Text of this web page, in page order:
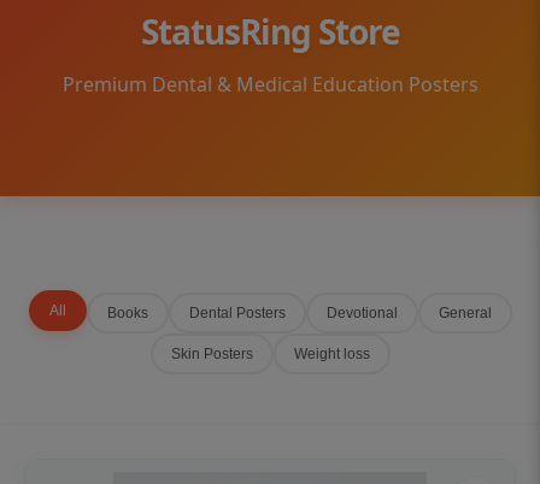
StatusRing Store
Premium Dental & Medical Education Posters
All Books Dental Posters Devotional General
Skin Posters Weight loss